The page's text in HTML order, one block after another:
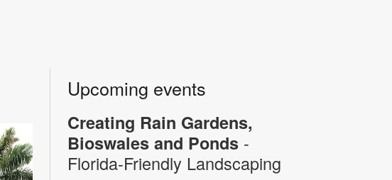
Upcoming events
Creating Rain Gardens,
Bioswales and Ponds -
Florida-Friendly Landscaping